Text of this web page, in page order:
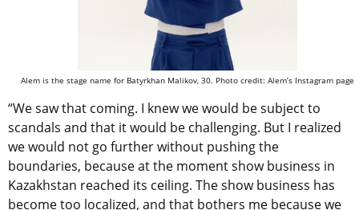
Alem is the stage name for Batyrkhan Malikov, 30. Photo credit: Alem’s Instagram page
“We saw that coming. I knew we would be subject to
scandals and that it would be challenging. But I realized
we would not go further without pushing the
boundaries, because at the moment show business in
Kazakhstan reached its ceiling. The show business has
become too localized, and that bothers me because we